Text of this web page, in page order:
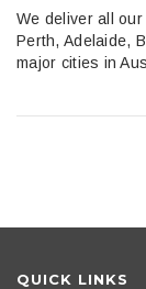
We deliver all
Perth, Adelaide,
major cities in
QUICK LINKS